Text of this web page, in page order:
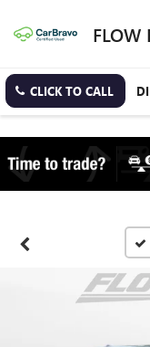
FLOW
CLICK TO CALL